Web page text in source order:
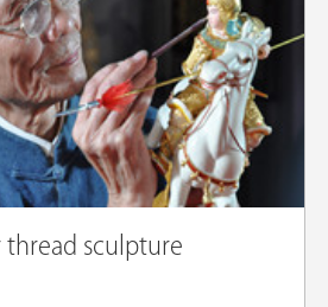
sculpture